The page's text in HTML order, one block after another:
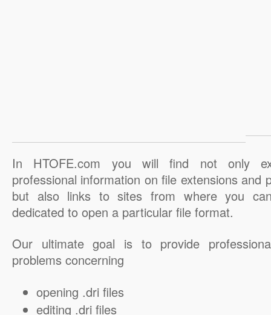
In HTOFE.com you will find not only
professional information on file extensions and
but also links to sites from where you
dedicated to open a particular file format.
Our ultimate goal is to provide
problems concerning
opening .dri files
editing .dri files